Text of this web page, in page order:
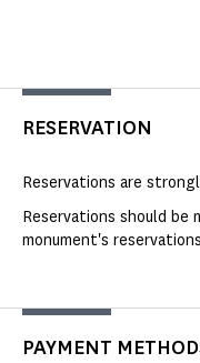
RESERVATION
Reservations are
Reservations should
monument's
PAYMENT